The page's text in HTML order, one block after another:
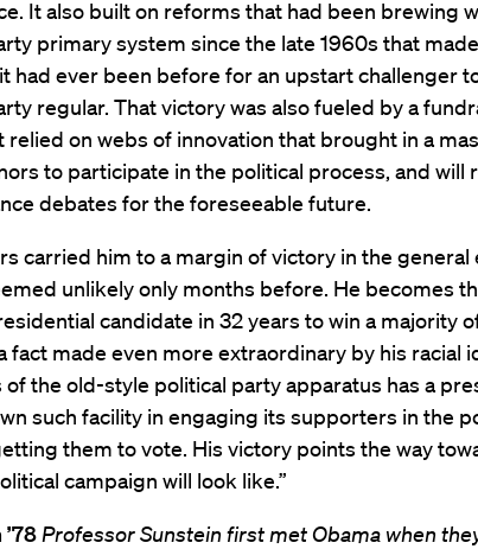
It also built on reforms that had been brewing
primary system since the late 1960s that
had ever been before for an upstart challenger
regular. That victory was also fueled by a
relied on webs of innovation that brought in a
to participate in the political process, and will
debates for the foreseeable future.
carried him to a margin of victory in the general
unlikely only months before. He becomes
candidate in 32 years to win a majority
fact made even more extraordinary by his racial
of the old-style political party apparatus has a
such facility in engaging its supporters in the
them to vote. His victory points the way
campaign will look like.”
Professor Sunstein first met Obama when